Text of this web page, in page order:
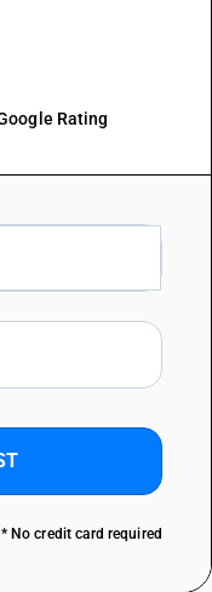
Rating
* No credit card required